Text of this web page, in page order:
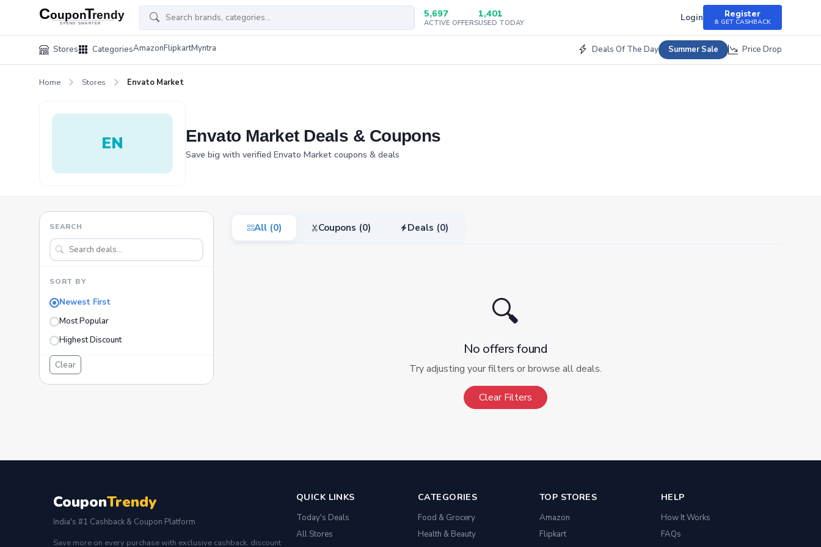
5,697
ACTIVE OFFERS
1,401
USED TODAY Login Register
& GET CASHBACK
Stores CategoriesAmazonFlipkartMyntra Deals Of The Day Summer Sale Price Drop
Home Stores Envato Market
EN Envato Market Deals & Coupons
Save big with verified Envato Market coupons & deals
SEARCH
SORT BY
Newest First
Most Popular
Highest Discount
Clear
All (0) Coupons (0) Deals (0)
🔍
No offers found
Try adjusting your filters or browse all deals.
Clear Filters
CouponTrendy
India's #1 Cashback & Coupon Platform
Save more on every purchase with exclusive cashback, discount
QUICK LINKS
Today's Deals
All Stores
CATEGORIES
Food & Grocery
Health & Beauty
TOP STORES
Amazon
Flipkart
HELP
How It Works
FAQs